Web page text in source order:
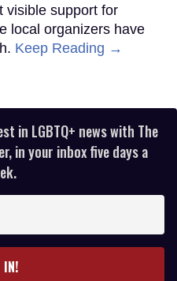
visible support for
local organizers have
Keep Reading →
in LGBTQ+ news with The
in your inbox five days a
IN!